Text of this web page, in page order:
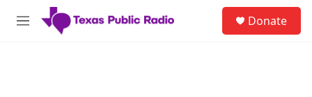
Skip to main content
M
Donate